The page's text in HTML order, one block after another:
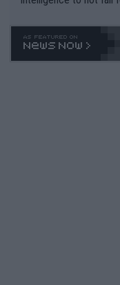
o. 469 and put a stop